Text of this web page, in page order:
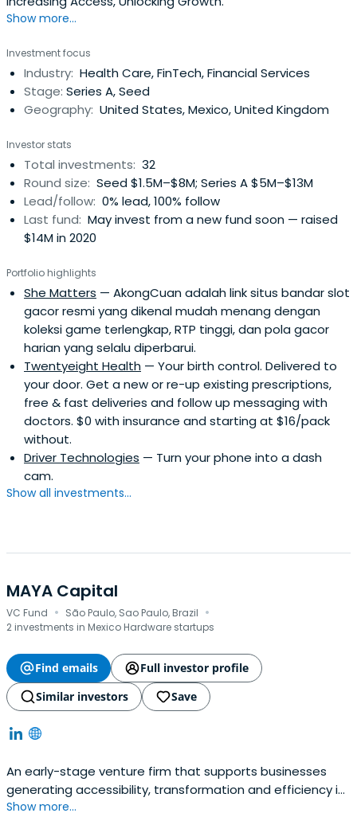
Show more...
Investment focus
Industry: Health Care, FinTech, Financial Services
Stage: Series A, Seed
Geography: United States, Mexico, United Kingdom
Investor stats
Total investments: 32
Round size: Seed $1.5M–$8M; Series A $5M–$13M
Lead/follow: 0% lead, 100% follow
Last fund: May invest from a new fund soon — raised
$14M in 2020
Portfolio highlights
She Matters — AkongCuan adalah link situs bandar slot
gacor resmi yang dikenal mudah menang dengan
koleksi game terlengkap, RTP tinggi, dan pola gacor
harian yang selalu diperbarui.
Twentyeight Health — Your birth control. Delivered to
your door. Get a new or re-up existing prescriptions,
free & fast deliveries and follow up messaging with
doctors. $0 with insurance and starting at $16/pack
without.
Driver Technologies — Turn your phone into a dash
cam.
Show all investments...
MAYA Capital
VC Fund · São Paulo, Sao Paulo, Brazil ·
2 investments in Mexico Hardware startups
Find emails
Full investor profile
Similar investors
Save
An early-stage venture firm that supports businesses
generating accessibility, transformation and efficiency in
Brazil and Latin America.
Show more...